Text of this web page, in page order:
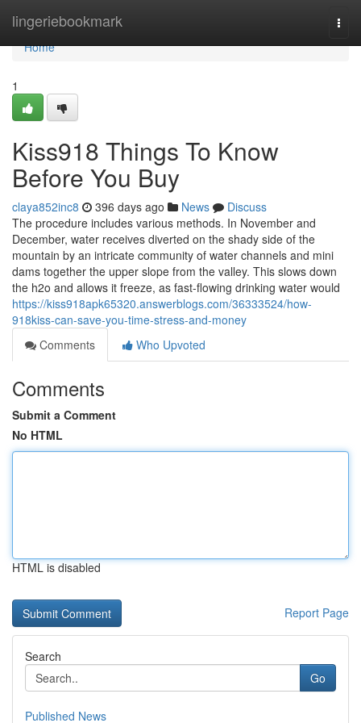
lingeriebookmark
Home
Home
1
Kiss918 Things To Know
Before You Buy
claya852inc8 396 days ago News
Discuss
The procedure includes various methods. In November and
December, water receives diverted on the shady side of the
mountain by an intricate community of water channels and mini
dams together the upper slope from the valley. This slows down
the h2o and allows it freeze, as fast-flowing drinking water would
https://kiss918apk65320.answerblogs.com/36333524/how-
918kiss-can-save-you-time-stress-and-money
Comments
Who Upvoted
Comments
Submit a Comment
No HTML
HTML is disabled
Report Page
Search
Go
Published News